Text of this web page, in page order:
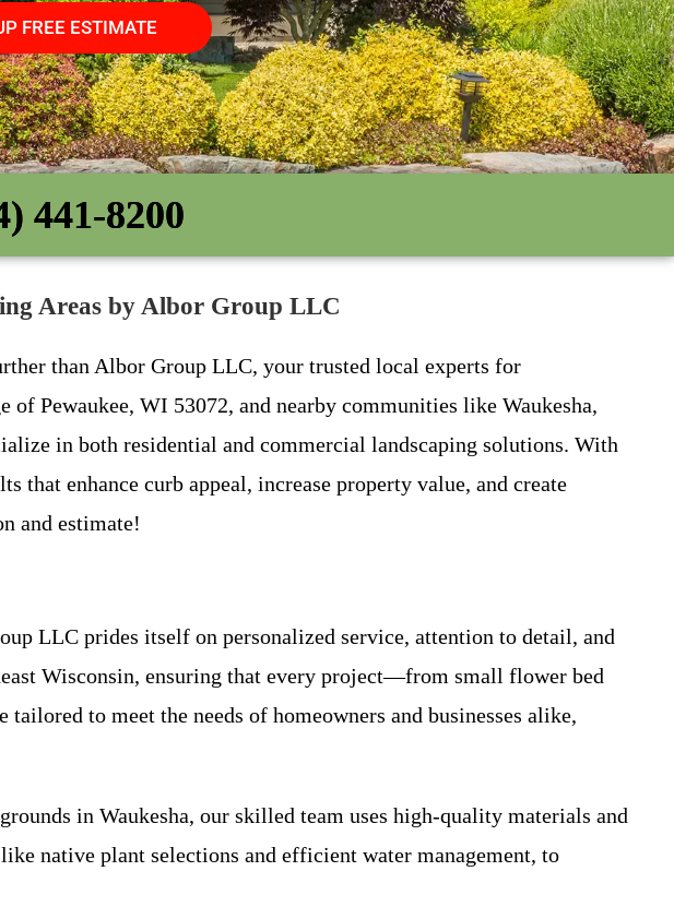
FREE ESTIMATE
441-8200
Areas by Albor Group LLC
than Albor Group LLC, your trusted local experts for
Pewaukee, WI 53072, and nearby communities like Waukesha,
in both residential and commercial landscaping solutions. With
that enhance curb appeal, increase property value, and create
and estimate!
LLC prides itself on personalized service, attention to detail, and
Wisconsin, ensuring that every project—from small flower bed
to meet the needs of homeowners and businesses alike,
in Waukesha, our skilled team uses high-quality materials and
native plant selections and efficient water management, to